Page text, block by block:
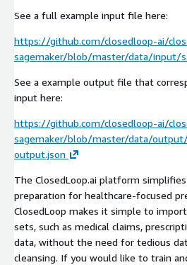
See a full example input file here:
https://github.com/closedloop-ai/
sagemaker/blob/master/data/input/
See a example output file that
input here:
https://github.com/closedloop-ai/
sagemaker/blob/master/data/
output.json
The ClosedLoop.ai platform
preparation for healthcare-focused
ClosedLoop makes it simple to
sets, such as medical claims,
data, without the need for tedious
cleansing. If you would like to train